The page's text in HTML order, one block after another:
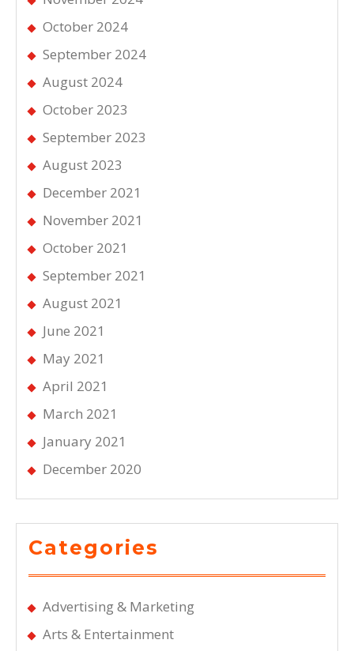
October 2024
September 2024
August 2024
October 2023
September 2023
August 2023
December 2021
November 2021
October 2021
September 2021
August 2021
June 2021
May 2021
April 2021
March 2021
January 2021
December 2020
Categories
Advertising & Marketing
Arts & Entertainment